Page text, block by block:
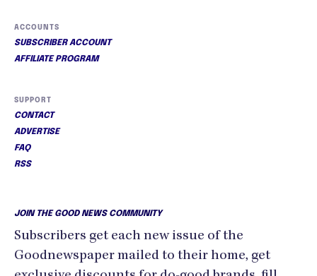
ACCOUNTS
SUBSCRIBER ACCOUNT
AFFILIATE PROGRAM
SUPPORT
CONTACT
ADVERTISE
FAQ
RSS
JOIN THE GOOD NEWS COMMUNITY
Subscribers get each new issue of the
Goodnewspaper mailed to their home, get